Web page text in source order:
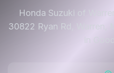
Honda Suzuki of
30822 Ryan Rd, Warren,
in